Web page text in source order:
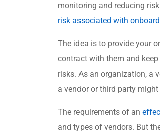
monitoring and reducing
risk associated with
The idea is to provide your
contract with them and
risks. As an organization, a
a vendor or third party
The requirements of an
and types of vendors. But